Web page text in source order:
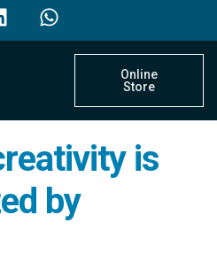
Online
Store
is
by